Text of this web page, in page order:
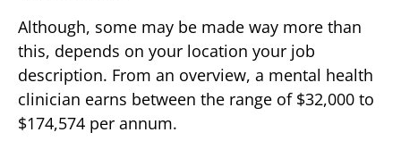
Although, some may be made way more than
this, depends on your location your job
description. From an overview, a mental health
clinician earns between the range of $32,000 to
$174,574 per annum.